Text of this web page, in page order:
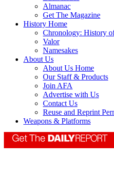
Almanac
Get The Magazine
History Home
Chronology: History
Valor
Namesakes
About Us
About Us Home
Our Staff & Products
Join AFA
Advertise with Us
Contact Us
Reuse and Reprint
Weapons & Platforms